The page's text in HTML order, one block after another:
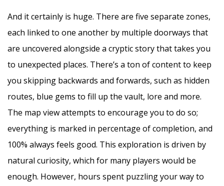
And it certainly is huge. There are five separate zones,
each linked to one another by multiple doorways that
are uncovered alongside a cryptic story that takes you
to unexpected places. There’s a ton of content to keep
you skipping backwards and forwards, such as hidden
routes, blue gems to fill up the vault, lore and more.
The map view attempts to encourage you to do so;
everything is marked in percentage of completion, and
100% always feels good. This exploration is driven by
natural curiosity, which for many players would be
enough. However, hours spent puzzling your way to